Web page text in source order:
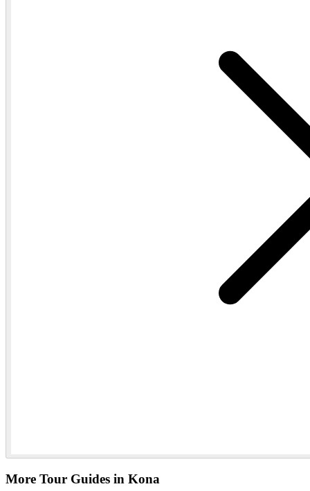
More Tour Guides in Kona